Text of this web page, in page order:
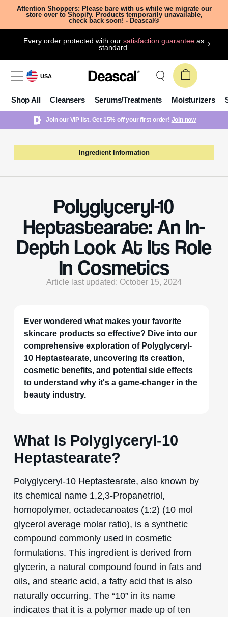
Attention Shoppers: Please bare with us while we migrate our
store over to Shopify. Products temporarily unavailable,
check back soon! - Deascal®
Every order protected with oursatisfaction guarantee as
standard.
USA
Shop All Cleansers Serums/Treatments Moisturizers
Join our VIP list. Get 15% off your first order! Join now
Ingredient Information
Polyglyceryl-10
Heptastearate: An In-
Depth Look At Its Role
In Cosmetics
Article last updated: October 15, 2024
Ever wondered what makes your favorite
skincare products so effective? Dive into our
comprehensive exploration of Polyglyceryl-
10 Heptastearate, uncovering its creation,
cosmetic benefits, and potential side effects
to understand why it's a game-changer in the
beauty industry.
What Is Polyglyceryl-10
Heptastearate?
Polyglyceryl-10 Heptastearate, also known by
its chemical name 1,2,3-Propanetriol,
homopolymer, octadecanoates (1:2) (10 mol
glycerol average molar ratio), is a synthetic
compound commonly used in cosmetic
formulations. This ingredient is derived from
glycerin, a natural compound found in fats and
oils, and stearic acid, a fatty acid that is also
naturally occurring. The “10” in its name
indicates that it is a polymer made up of ten